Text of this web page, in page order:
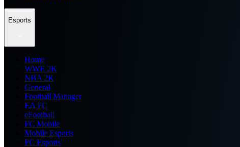
Esports
Home
WWE 2K
NBA 2K
General
Football Manager
EA FC
eFootball
FC Mobile
Mobile Esports
PC Esports